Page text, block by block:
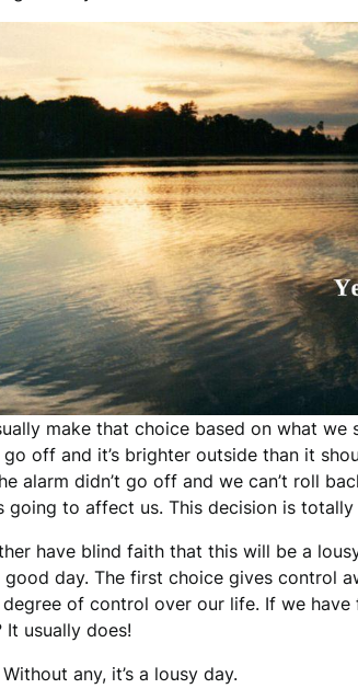
make that choice based on what
go off and it’s brighter outside than it
alarm didn’t go off and we can’t roll
going to affect us. This decision is
have blind faith that this will be a
good day. The first choice gives control
degree of control over our life. If we
It usually does!
any, it’s a lousy day.